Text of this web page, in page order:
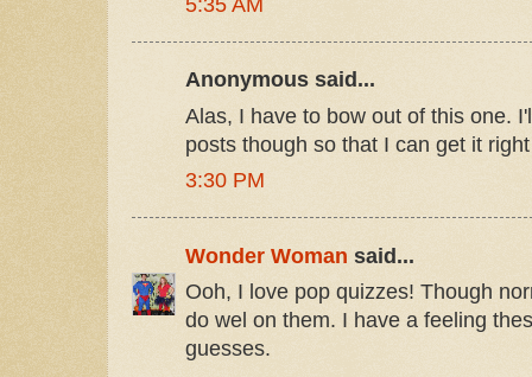
Anonymous said...
Alas, I have to bow out of this one.
posts though so that I can get it
3:30 PM
Wonder Woman said...
Ooh, I love pop quizzes! Though
do wel on them. I have a feeling
guesses.